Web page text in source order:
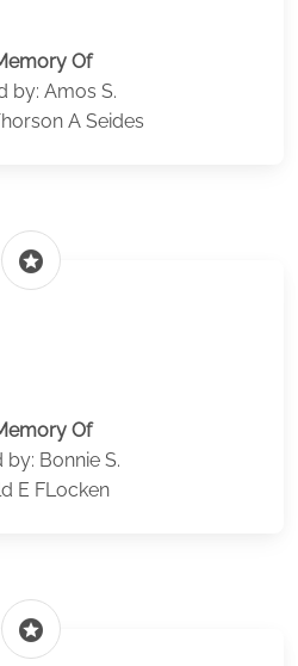
Of
by: Amos S.
A Seides
stars
Of
by: Bonnie S.
E FLocken
stars